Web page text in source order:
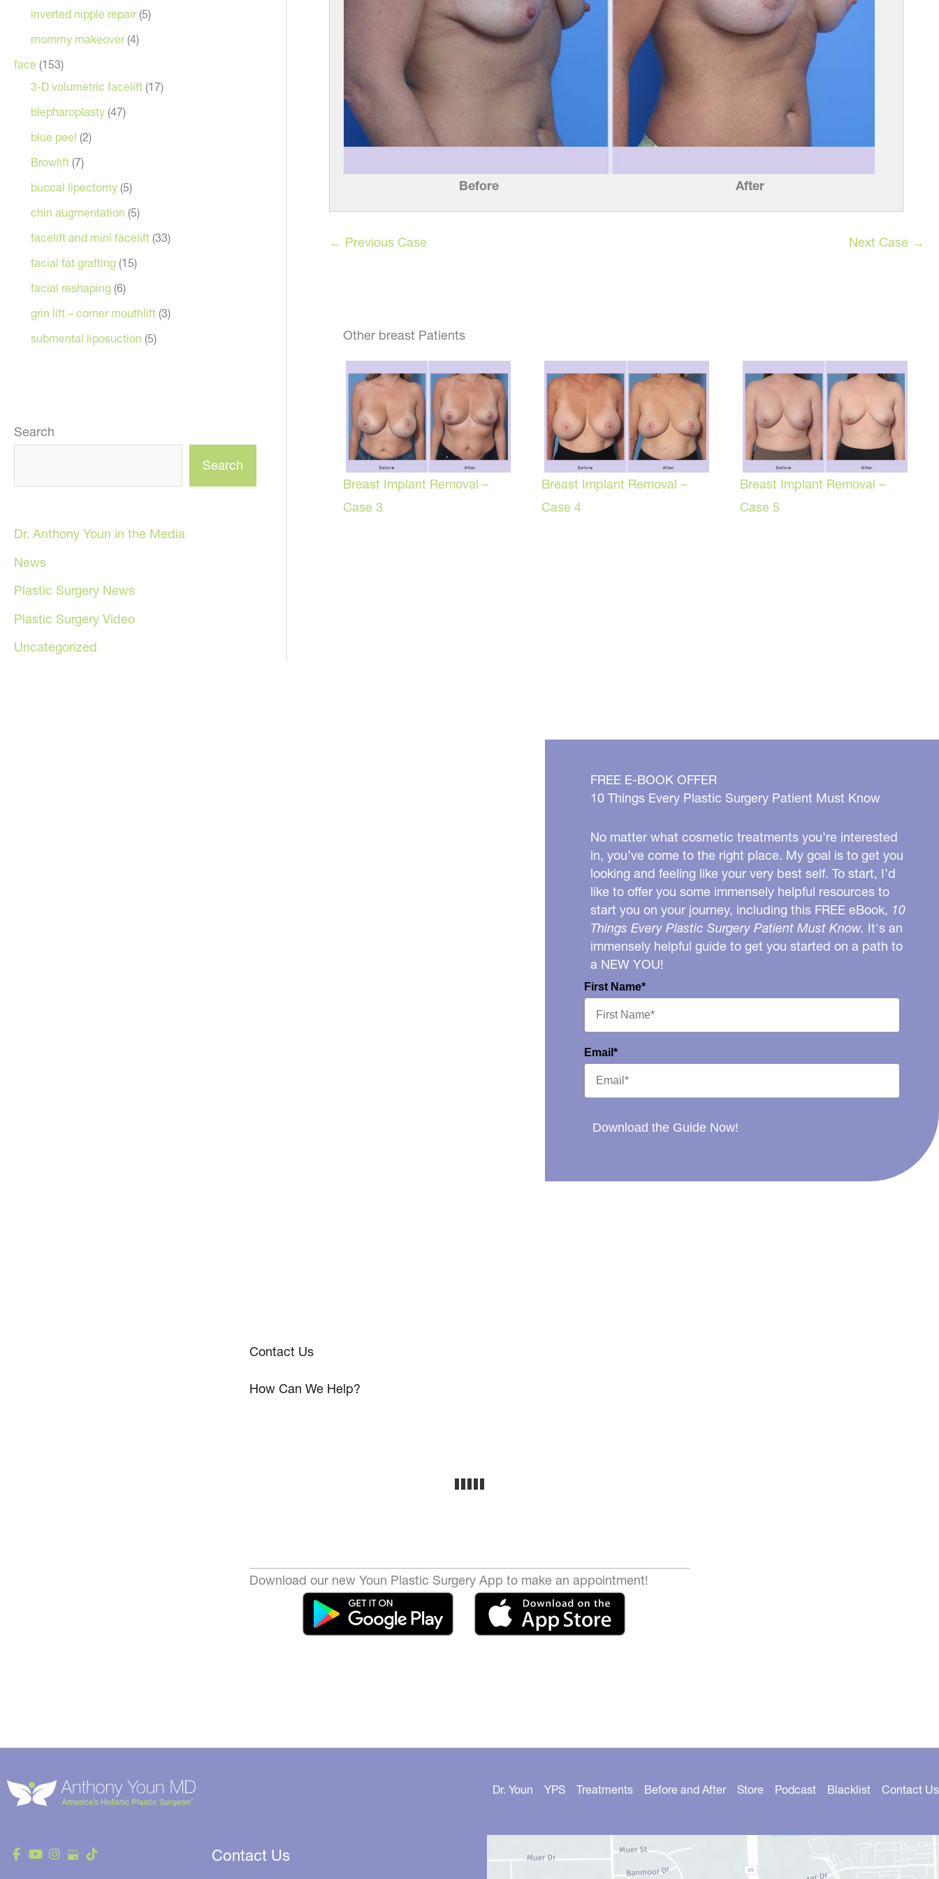
inverted nipple repair(5)
mommy makeover(4)
face (153)
3-D volumetric facelift (17)
blepharoplasty (47)
blue peel (2)
Browlift (7)
buccal lipectomy (5)
chin augmentation (5)
facelift and mini facelift (33)
facial fat grafting (15)
facial reshaping (6)
grin lift – corner mouthlift (3)
submental liposuction (5)
Search
Search
Dr. Anthony Youn in the Media
News
Plastic Surgery News
Plastic Surgery Video
Uncategorized
Before After
← Previous Case Next Case →
Other breast Patients
Breast Implant Removal –
Case 3
Breast Implant Removal –
Case 4
Breast Implant Removal –
Case 5
FREE E-BOOK OFFER
10 Things Every Plastic Surgery Patient Must Know
No matter what cosmetic treatments you’re interested
in, you’ve come to the right place. My goal is to get you
looking and feeling like your very best self. To start, I’d
like to offer you some immensely helpful resources to
start you on your journey, including this FREE eBook, 10
Things Every Plastic Surgery Patient Must Know. It's an
immensely helpful guide to get you started on a path to
a NEW YOU!
First Name*
Email*
Download the Guide Now!
Contact Us
How Can We Help?
Download our new Youn Plastic Surgery App to make an appointment!
Contact Us
Dr. Youn YPS Treatments Before and After Store Podcast Blacklist Contact Us